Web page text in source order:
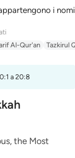
i nomi
Al-Qur'an Tazkirul
a 20:8
the Most